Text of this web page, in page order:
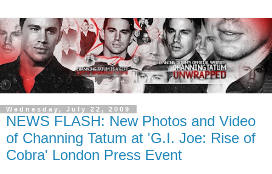
Wednesday, July 22, 2009
NEWS FLASH: New Photos and Video
of Channing Tatum at 'G.I. Joe: Rise of
Cobra' London Press Event